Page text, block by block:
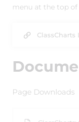
menu at the top of
ClassCharts
Page Downloads